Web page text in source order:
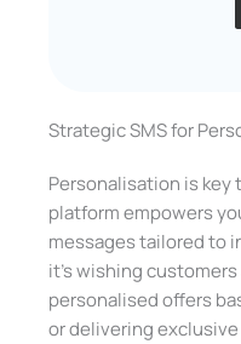
Strategic SMS for
Personalisation is
platform empowers
messages tailored to
it’s wishing
personalised offers
or delivering